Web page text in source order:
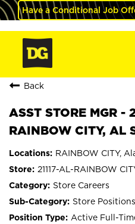
Have a Conditional Job
Back
ASST STORE MGR
RAINBOW CITY, AL
RAINBOW CITY,
21117-AL-RAINBOW
Store Careers
Store
Active Full-